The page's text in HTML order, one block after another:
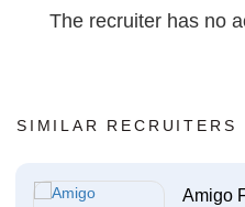
The recruiter has no
SIMILAR RECRUITERS
Amigo